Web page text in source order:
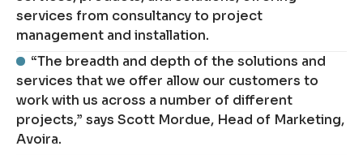
services from consultancy to project
management and installation.
“The breadth and depth of the solutions and
services that we offer allow our customers to
work with us across a number of different
projects,” says Scott Mordue, Head of Marketing,
Avoira.